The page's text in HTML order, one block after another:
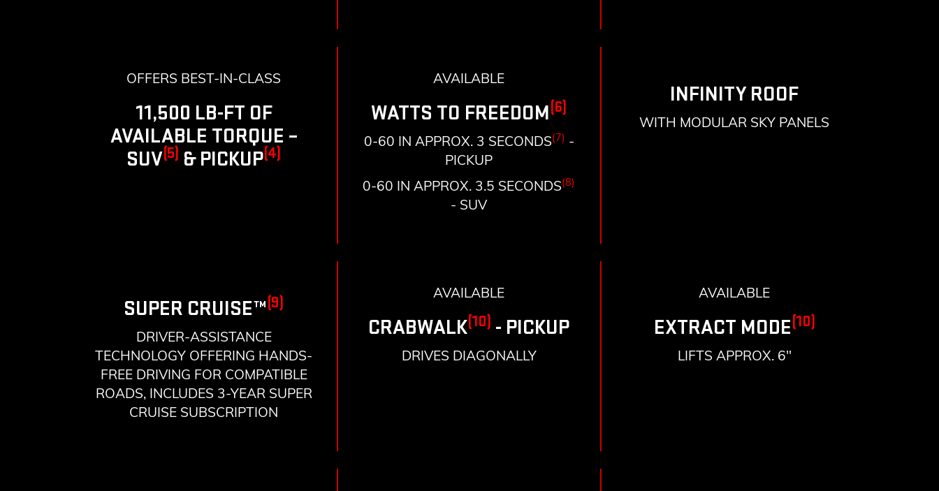
OFFERS BEST-IN-CLASS
11,500 LB-FT OF
AVAILABLE TORQUE –
SUV(5) & PICKUP(4)
AVAILABLE
WATTS TO FREEDOM(6)
0-60 IN APPROX. 3 SECONDS(7) -
PICKUP
0-60 IN APPROX. 3.5 SECONDS(8)
- SUV
INFINITY ROOF
WITH MODULAR SKY PANELS
SUPER CRUISE™(9)
DRIVER-ASSISTANCE
TECHNOLOGY OFFERING HANDS-
FREE DRIVING FOR COMPATIBLE
ROADS, INCLUDES 3-YEAR SUPER
CRUISE SUBSCRIPTION
AVAILABLE
CRABWALK(10) - PICKUP
DRIVES DIAGONALLY
AVAILABLE
EXTRACT MODE(10)
LIFTS APPROX. 6"